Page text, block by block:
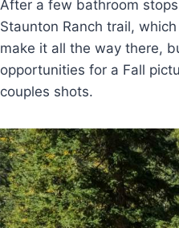
After a few bathroom
Staunton Ranch trail,
make it all the way there,
opportunities for a Fall
couples shots.